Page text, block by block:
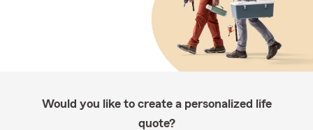
Would you like to create a personalized life
quote?